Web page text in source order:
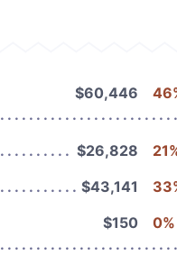
$60,446
$26,828
$43,141
$150 0%